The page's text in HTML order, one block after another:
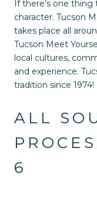
If there’s one thing
character. Tucson
takes place all
Tucson Meet
local cultures,
and experience.
tradition since 1974!
ALL
6